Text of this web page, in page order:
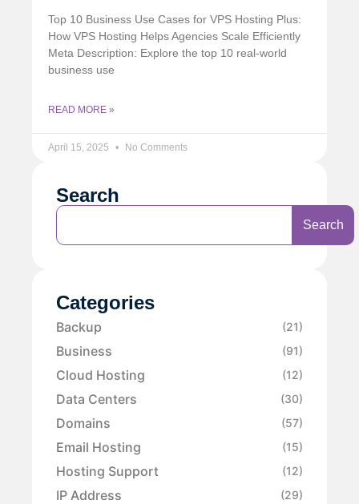
Top 10 Business Use Cases for VPS Hosting Plus:
How VPS Hosting Helps Agencies Scale Efficiently
Meta Description: Explore the top 10 real-world
business use
READ MORE »
April 15, 2025 No Comments
Search
Search
Categories
Backup (21)
Business (91)
Cloud Hosting (12)
Data Centers (30)
Domains (57)
Email Hosting (15)
Hosting Support (12)
IP Address (29)